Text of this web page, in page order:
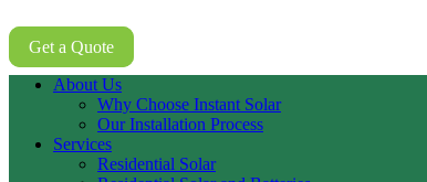
02 8605 8647
Get a Quote
About Us
Why Choose Instant Solar
Our Installation Process
Services
Residential Solar